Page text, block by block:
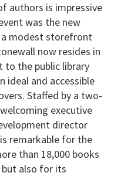
authors is impressive
was the new
a modest storefront
now resides in
to the public library
ideal and accessible
Staffed by a two-
executive
director
remarkable for the
than 18,000 books
also for its